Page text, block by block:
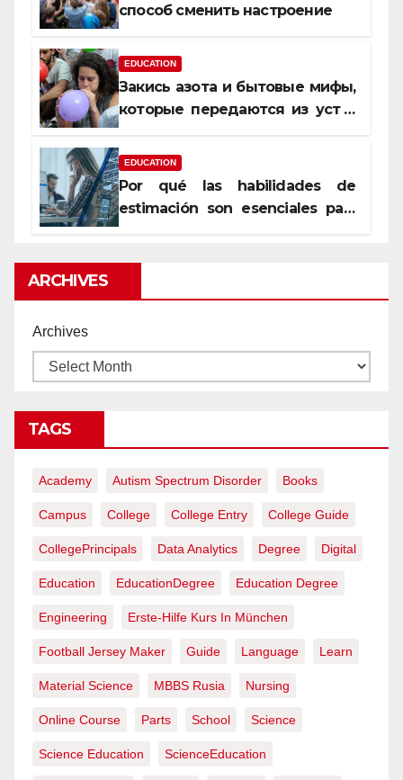
способ сменить настроение
EDUCATION
Закись азота и бытовые мифы,
которые передаются из уст в
EDUCATION
Por qué las habilidades de
estimación son esenciales para
ARCHIVES
Archives
TAGS
Academy Autism Spectrum Disorder Books
Campus College College Entry College Guide
CollegePrincipals Data Analytics Degree Digital
Education EducationDegree Education Degree
Engineering Erste-Hilfe Kurs In München
Football Jersey Maker Guide Language Learn
Material Science MBBS Rusia Nursing
Online Course Parts School Science
Science Education ScienceEducation